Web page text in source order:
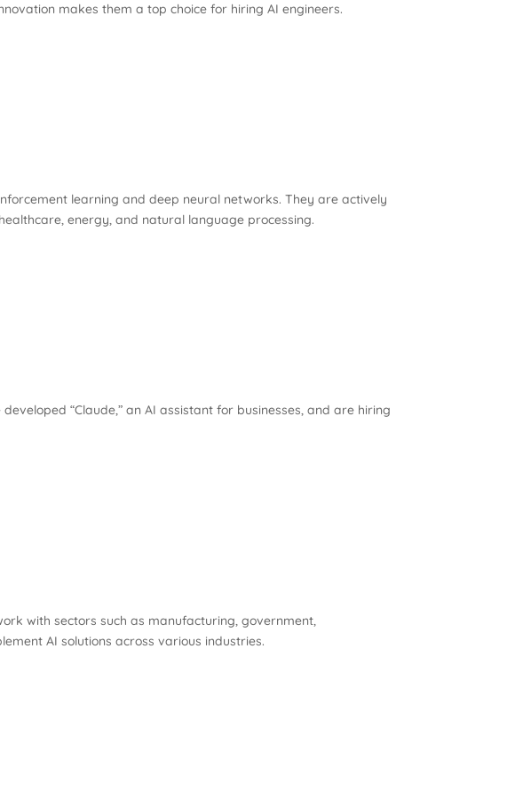
makes them a top choice for hiring AI engineers.
learning and deep neural networks. They are actively
energy, and natural language processing.
“Claude,” an AI assistant for businesses, and are hiring
with sectors such as manufacturing, government,
AI solutions across various industries.